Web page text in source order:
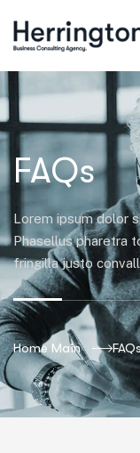
FAQs
Lorem ipsum dolor
Phasellus pharetra
fringilla justo
Home Main